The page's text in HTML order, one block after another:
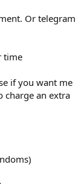
Or telegram
time
if you want me
charge an extra